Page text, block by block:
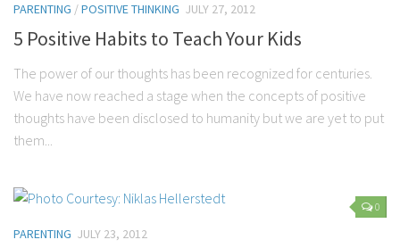
Home
Technology
Parenting
Personal Development
Positive Thinking
PARENTING /POSITIVE THINKING JULY 27, 2012
5 Positive Habits to Teach Your Kids
The power of our thoughts has been recognized for centuries.
We have now reached a stage when the concepts of positive
thoughts have been disclosed to humanity but we are yet to put
them...
0
PARENTING JULY 23, 2012